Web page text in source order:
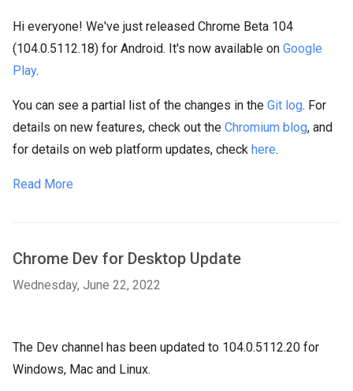
Hi everyone! We've just released Chrome Beta 104
(104.0.5112.18) for Android. It's now available on Google
Play.
You can see a partial list of the changes in the Git log. For
details on new features, check out the Chromium blog, and
for details on web platform updates, check here.
Read More
Chrome Dev for Desktop Update
Wednesday, June 22, 2022
The Dev channel has been updated to 104.0.5112.20 for
Windows, Mac and Linux.